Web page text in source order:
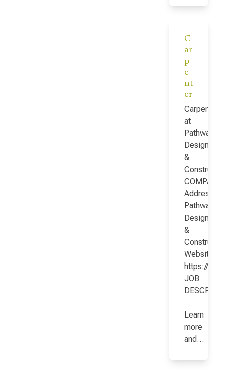
C
ar
p
e
nt
er
Carpenter
at
Pathway
Design
&
COMPANY
Address:
Pathway
Design
&
Website:
https://
JOB
Learn
more
and…